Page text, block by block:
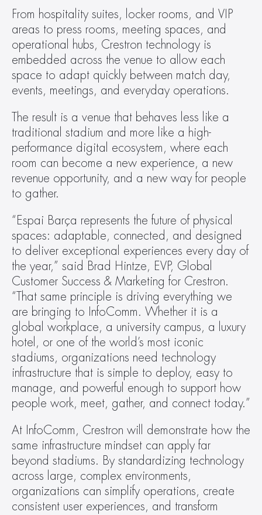
From hospitality suites, locker rooms, and VIP
areas to press rooms, meeting spaces, and
operational hubs, Crestron technology is
embedded across the venue to allow each
space to adapt quickly between match day,
events, meetings, and everyday operations.
The result is a venue that behaves less like a
traditional stadium and more like a high-
performance digital ecosystem, where each
room can become a new experience, a new
revenue opportunity, and a new way for people
to gather.
“Espai Barça represents the future of physical
spaces: adaptable, connected, and designed
to deliver exceptional experiences every day of
the year,” said Brad Hintze, EVP, Global
Customer Success & Marketing for Crestron.
“That same principle is driving everything we
are bringing to InfoComm. Whether it is a
global workplace, a university campus, a luxury
hotel, or one of the world’s most iconic
stadiums, organizations need technology
infrastructure that is simple to deploy, easy to
manage, and powerful enough to support how
people work, meet, gather, and connect today.”
At InfoComm, Crestron will demonstrate how the
same infrastructure mindset can apply far
beyond stadiums. By standardizing technology
across large, complex environments,
organizations can simplify operations, create
consistent user experiences, and transform